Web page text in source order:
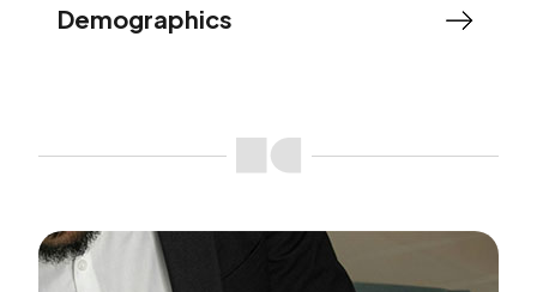
Demographics